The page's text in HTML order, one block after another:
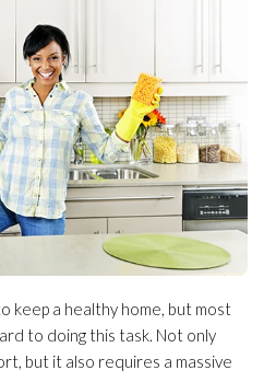
keep a healthy home, but most
to doing this task. Not only
but it also requires a massive